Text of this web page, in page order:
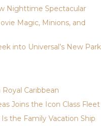
Nighttime Spectacular
Magic, Minions, and
into Universal’s New Park
Caribbean
Joins the Icon Class Fleet
the Family Vacation Ship